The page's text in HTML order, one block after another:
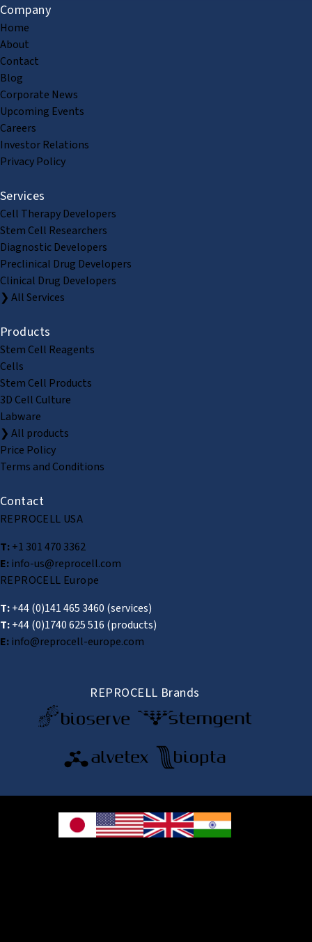
Company
Home
About
Contact
Blog
Corporate News
Upcoming Events
Careers
Investor Relations
Privacy Policy
Services
Cell Therapy Developers
Stem Cell Researchers
Diagnostic Developers
Preclinical Drug Developers
Clinical Drug Developers
❯ All Services
Products
Stem Cell Reagents
Cells
Stem Cell Products
3D Cell Culture
Labware
❯ All products
Price Policy
Terms and Conditions
Contact
REPROCELL USA
T:+1 301 470 3362
E:info-us@reprocell.com
REPROCELL Europe
T:+44 (0)141 465 3460 (services)
T:+44 (0)1740 625 516 (products)
E:info@reprocell-europe.com
REPROCELL Brands